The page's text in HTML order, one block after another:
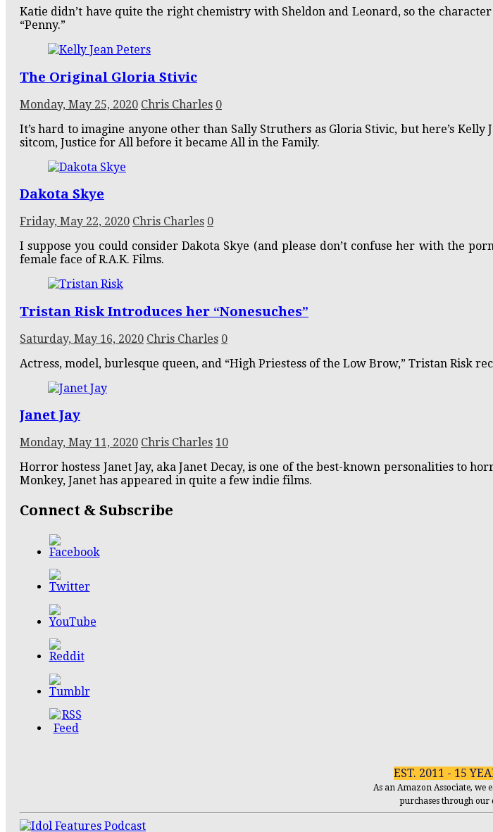
Katie didn’t have quite the right chemistry with Sheldon and Leonard, so the
“Penny.”
The Original Gloria Stivic
Monday, May 25, 2020 Chris Charles 0
It’s hard to imagine anyone other than Sally Struthers as Gloria Stivic, but here’s
sitcom, Justice for All before it became All in the Family.
Dakota Skye
Friday, May 22, 2020 Chris Charles 0
I suppose you could consider Dakota Skye (and please don’t confuse her with the
female face of R.A.K. Films.
Tristan Risk Introduces her “Nonesuches”
Saturday, May 16, 2020 Chris Charles 0
Actress, model, burlesque queen, and “High Priestess of the Low Brow,” Tristan Risk
Janet Jay
Monday, May 11, 2020 Chris Charles 10
Horror hostess Janet Jay, aka Janet Decay, is one of the best-known personalities to
Monkey, Janet has appeared in quite a few indie films.
Connect & Subscribe
EST. 2011 - 15
As an Amazon Associate,
purchases through our